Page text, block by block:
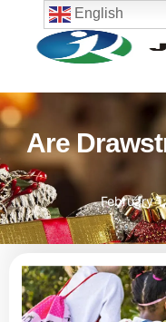
Are
February
English